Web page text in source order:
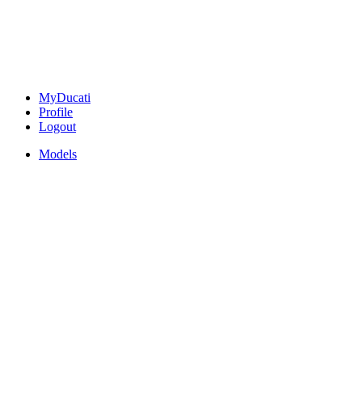
MyDucati
Profile
Logout
Models